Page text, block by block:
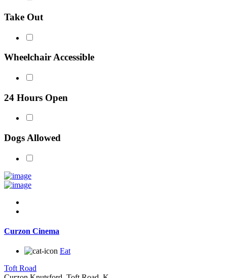
Take Out
Wheelchair Accessible
24 Hours Open
Dogs Allowed
Curzon Cinema
Eat
Toft Road